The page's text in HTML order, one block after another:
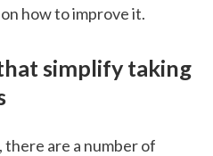
how to improve it.
simplify taking
there are a number of